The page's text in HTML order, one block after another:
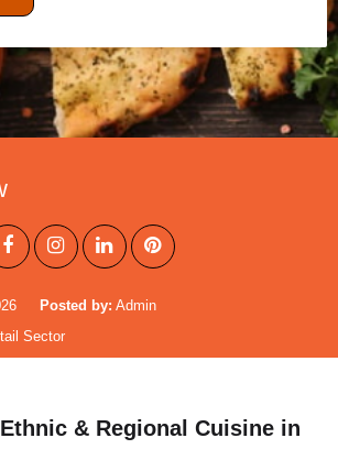
Posted by: Admin
Sector
& Regional Cuisine in